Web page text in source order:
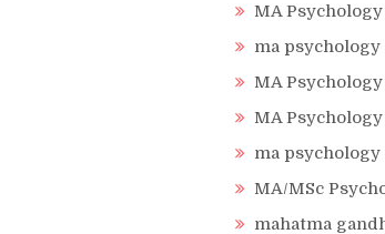
MA
ma
MA
MA
ma
MA/MSc
mahatma